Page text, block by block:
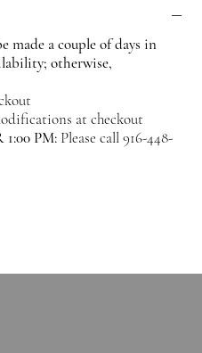
made a couple of days in
otherwise,
at checkout
1:00 PM:Please call 916-448-